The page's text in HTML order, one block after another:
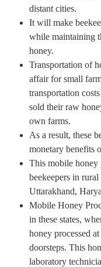
distant cities.
It will make
while maintaining
honey.
Transportation of
affair for small
transportation
sold their raw
own farms.
As a result, these
monetary benefits
This mobile honey
beekeepers in
Uttarakhand,
Mobile Honey
in these states,
honey processed
doorsteps. This
laboratory